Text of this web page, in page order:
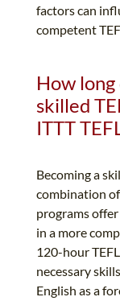
factors can
competent
How
skilled
ITTT
Becoming a
combination
programs
in a more
120-hour
necessary
English as a